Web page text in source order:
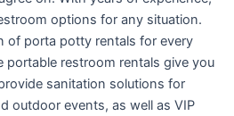
options for any situation.
of porta potty rentals for every
portable restroom rentals give you
sanitation solutions for
outdoor events, as well as VIP